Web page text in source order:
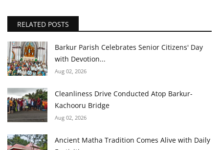
RELATED POSTS
Barkur Parish Celebrates Senior Citizens' Day
with Devotion...
Aug 02, 2026
Cleanliness Drive Conducted Atop Barkur-
Kachooru Bridge
Aug 02, 2026
Ancient Matha Tradition Comes Alive with Daily